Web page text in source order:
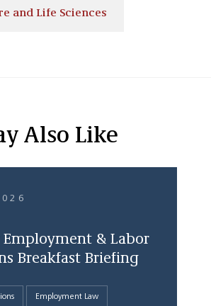
and Life Sciences
Also Like
Employment & Labor
Breakfast Briefing
Employment Law